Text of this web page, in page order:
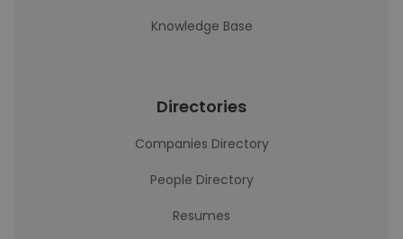
Knowledge Base
Directories
Companies Directory
People Directory
Resumes